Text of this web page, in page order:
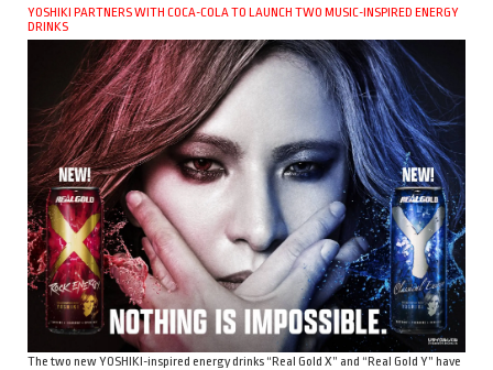
YOSHIKI PARTNERS WITH COCA-COLA TO LAUNCH TWO MUSIC-INSPIRED ENERGY
DRINKS
The two new YOSHIKI-inspired energy drinks “Real Gold X” and “Real Gold Y” have